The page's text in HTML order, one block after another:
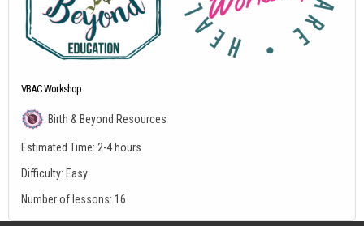
VBAC Workshop
Birth & Beyond Resources
Estimated Time: 2-4 hours
Difficulty: Easy
Number of lessons: 16